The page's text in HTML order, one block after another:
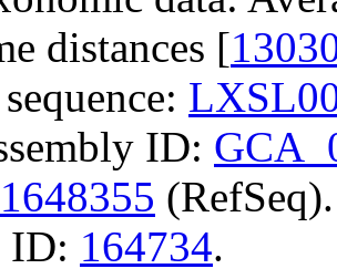
distances [
ID:
(RefSeq).
ID: 164734.